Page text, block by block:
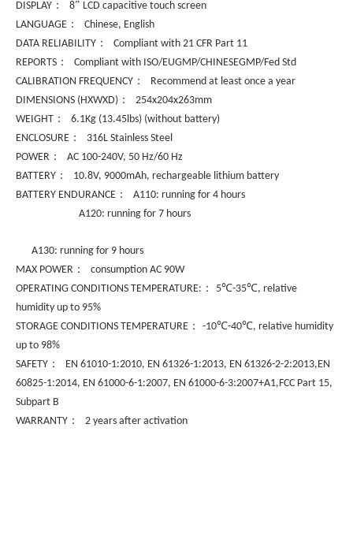
DISPLAY ： 8” LCD capacitive touch screen
LANGUAGE ： Chinese, English
DATA RELIABILITY ： Compliant with 21 CFR Part 11
REPORTS ： Compliant with ISO/EUGMP/CHINESEGMP/Fed Std
CALIBRATION FREQUENCY ： Recommend at least once a year
DIMENSIONS (HXWXD) ： 254x204x263mm
WEIGHT ： 6.1Kg (13.45lbs) (without battery)
ENCLOSURE ： 316L Stainless Steel
POWER ： AC 100-240V, 50 Hz/60 Hz
BATTERY ： 10.8V, 9000mAh, rechargeable lithium battery
BATTERY ENDURANCE ： A110: running for 4 hours
A120: running for 7 hours
A130: running for 9 hours
MAX POWER ： consumption AC 90W
OPERATING CONDITIONS TEMPERATURE: ： 5℃-35℃, relative
humidity up to 95%
STORAGE CONDITIONS TEMPERATURE ： -10℃-40℃, relative humidity
up to 98%
SAFETY ： EN 61010-1:2010, EN 61326-1:2013, EN 61326-2-2:2013,EN
60825-1:2014, EN 61000-6-1:2007, EN 61000-6-3:2007+A1,FCC Part 15,
Subpart B
WARRANTY ： 2 years after activation